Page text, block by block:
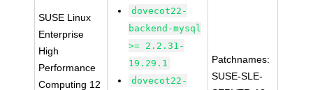
SUSE Linux
Enterprise
High
Performance
Computing 12
dovecot22-
backend-mysql
>= 2.2.31-
19.29.1
dovecot22-
Patchnames:
SUSE-SLE-